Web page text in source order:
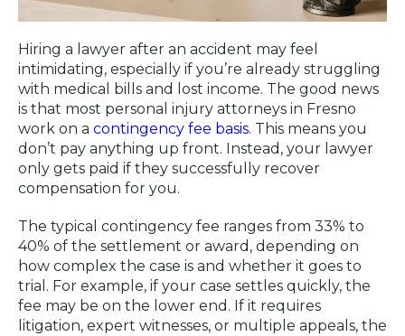
Hiring a lawyer after an accident may feel
intimidating, especially if you’re already struggling
with medical bills and lost income. The good news
is that most personal injury attorneys in Fresno
work on a contingency fee basis. This means you
don’t pay anything up front. Instead, your lawyer
only gets paid if they successfully recover
compensation for you.
The typical contingency fee ranges from 33% to
40% of the settlement or award, depending on
how complex the case is and whether it goes to
trial. For example, if your case settles quickly, the
fee may be on the lower end. If it requires
litigation, expert witnesses, or multiple appeals, the